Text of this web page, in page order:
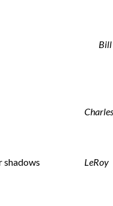
Bill
Charles
shadows
LeRoy